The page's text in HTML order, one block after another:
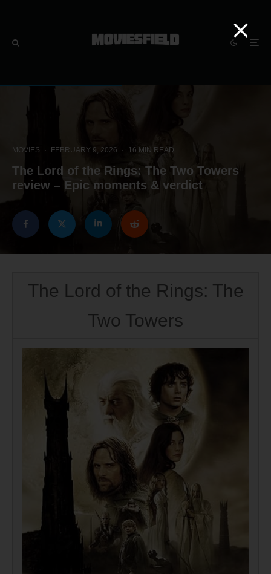
MOVIES · FEBRUARY 9, 2026 · 16 MIN READ
The Lord of the Rings: The Two Towers
review – Epic moments & verdict
The Lord of the Rings: The
Two Towers